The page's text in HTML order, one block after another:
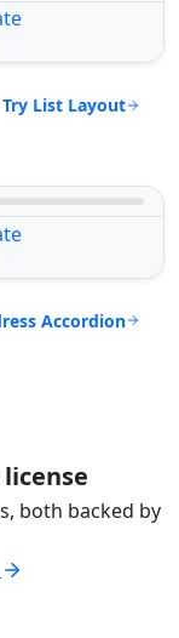
Try List Layout
Accordion
both backed by